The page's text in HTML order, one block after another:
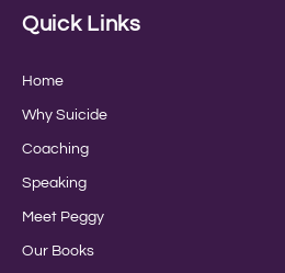
Quick Links
Home
Why Suicide
Coaching
Speaking
Meet Peggy
Our Books